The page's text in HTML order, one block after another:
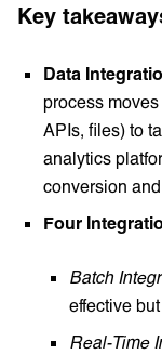
Key
Data
process
APIs, files) to
analytics
conversion
Four
Batch
effective
Real-Time